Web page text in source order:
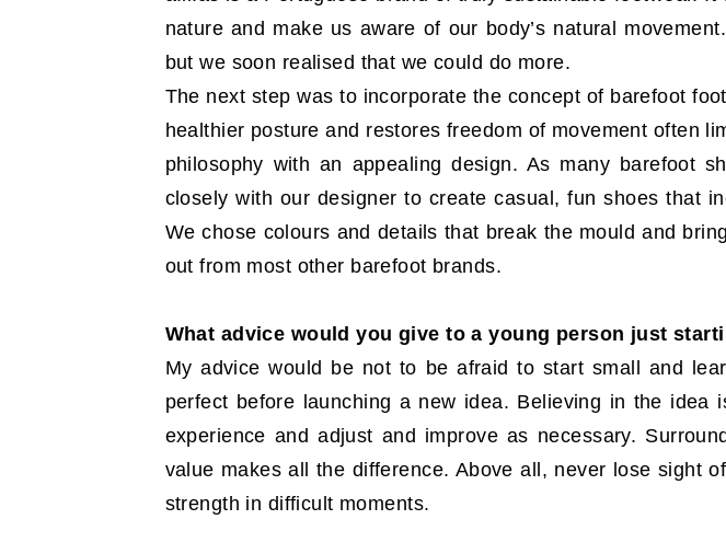
nature and make us aware of our body’s natural
but we soon realised that we could do more.
The next step was to incorporate the concept of barefoot
healthier posture and restores freedom of movement often
philosophy with an appealing design. As many barefoot
closely with our designer to create casual, fun shoes that
We chose colours and details that break the mould and
out from most other barefoot brands.
What advice would you give to a young person just
My advice would be not to be afraid to start small and
perfect before launching a new idea. Believing in the
experience and adjust and improve as necessary.
value makes all the difference. Above all, never lose sight
strength in difficult moments.